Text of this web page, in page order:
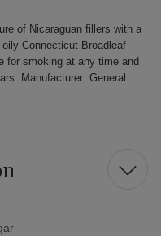
of Nicaraguan fillers with a
Connecticut Broadleaf
for smoking at any time and
Manufacturer: General